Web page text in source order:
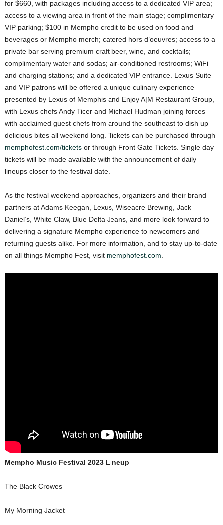
for $660, with packages including access to a dedicated VIP area;
access to a viewing area in front of the main stage; complimentary
VIP parking; $100 in Mempho credit to be used on food and
beverages or Mempho merch; catered hors d’oeuvres; access to a
private bar serving premium craft beer, wine, and cocktails;
complimentary water and sodas; air-conditioned restrooms; WiFi
and charging stations; and a dedicated VIP entrance. Lexus Suite
and VIP patrons will be offered a unique culinary experience
presented by Lexus of Memphis and Enjoy A|M Restaurant Group,
with Lexus chefs Andy Ticer and Michael Hudman joining forces
with acclaimed guest chefs from around the southeast to dish up
delicious bites all weekend long. Tickets can be purchased through
memphofest.com/tickets or through Front Gate Tickets. Single day
tickets will be made available with the announcement of daily
lineups closer to the festival date.
As the festival weekend approaches, organizers and their brand
partners at Adams Keegan, Lexus, Wiseacre Brewing, Jack
Daniel’s, White Claw, Blue Delta Jeans, and more look forward to
delivering a signature Mempho experience to newcomers and
returning guests alike. For more information, and to stay up-to-date
on all things Mempho Fest, visit memphofest.com
Mempho Music Festival 2023 Lineup
The Black Crowes
My Morning Jacket